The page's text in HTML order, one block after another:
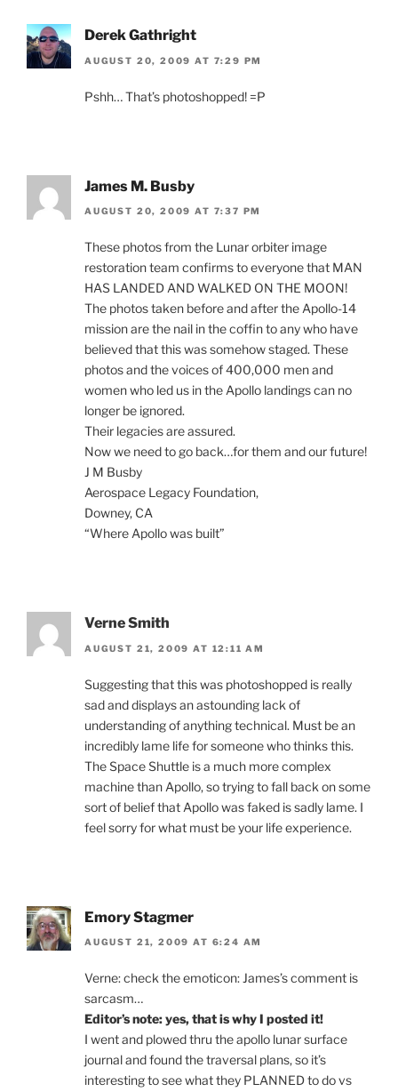
Derek Gathright
AUGUST 20, 2009 AT 7:29 PM
Pshh… That’s photoshopped! =P
James M. Busby
AUGUST 20, 2009 AT 7:37 PM
These photos from the Lunar orbiter image
restoration team confirms to everyone that MAN
HAS LANDED AND WALKED ON THE MOON!
The photos taken before and after the Apollo-14
mission are the nail in the coffin to any who have
believed that this was somehow staged. These
photos and the voices of 400,000 men and
women who led us in the Apollo landings can no
longer be ignored.
Their legacies are assured.
Now we need to go back…for them and our future!
J M Busby
Aerospace Legacy Foundation,
Downey, CA
“Where Apollo was built”
Verne Smith
AUGUST 21, 2009 AT 12:11 AM
Suggesting that this was photoshopped is really
sad and displays an astounding lack of
understanding of anything technical. Must be an
incredibly lame life for someone who thinks this.
The Space Shuttle is a much more complex
machine than Apollo, so trying to fall back on some
sort of belief that Apollo was faked is sadly lame. I
feel sorry for what must be your life experience.
Emory Stagmer
AUGUST 21, 2009 AT 6:24 AM
Verne: check the emoticon: James’s comment is
sarcasm…
Editor’s note: yes, that is why I posted it!
I went and plowed thru the apollo lunar surface
journal and found the traversal plans, so it’s
interesting to see what they PLANNED to do vs